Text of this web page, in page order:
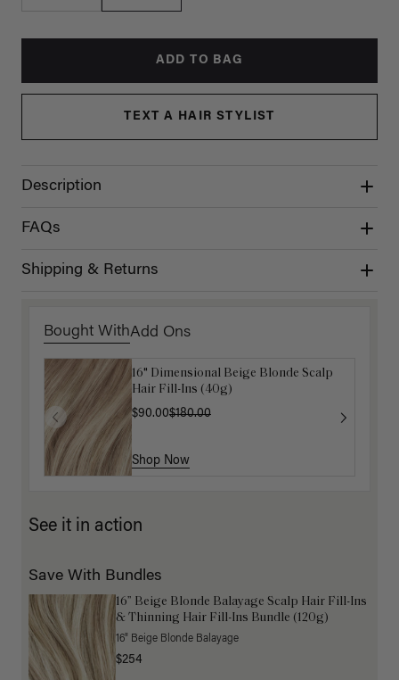
ADD TO BAG
TEXT A HAIR STYLIST
Description
FAQs
Shipping & Returns
Bought WithAdd Ons
16" Dimensional Beige Blonde Scalp
Hair Fill-Ins (40g)
$90.00$180.00
Shop Now
Get Ready with Me Application Kit
Shop Now
See it in action
Save With Bundles
16” Beige Blonde Balayage Scalp Hair Fill-Ins
& Thinning Hair Fill-Ins Bundle (120g)
16" Beige Blonde Balayage
$254